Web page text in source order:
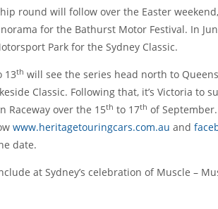
round will follow over the Easter
for the Bathurst Motor Festival. In
Park for the Sydney Classic.
13th will see the series head north to
Classic. Following that, it’s Victoria to
Raceway over the 15th to 17th of
www.heritagetouringcars.com.au and
date.
at Sydney’s celebration of Muscle –